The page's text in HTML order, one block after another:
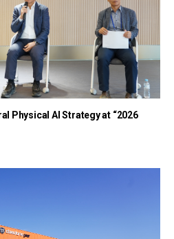
Physical AI Strategy at “2026